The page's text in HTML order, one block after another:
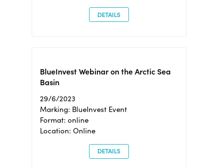
DETAILS
BlueInvest Webinar on the Arctic Sea
Basin
29/6/2023
Marking: BlueInvest Event
Format: online
Location: Online
DETAILS